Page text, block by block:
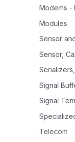
Modems -
Modules
Sensor
Sensor,
Signal
Signal
Telecom